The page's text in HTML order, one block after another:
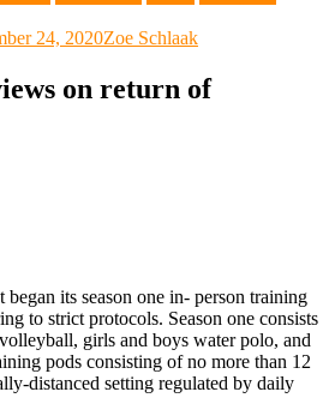
24, 2020Zoe Schlaak
on return of
its season one in- person training
to strict protocols. Season one consists
girls and boys water polo, and
pods consisting of no more than 12
distanced setting regulated by daily